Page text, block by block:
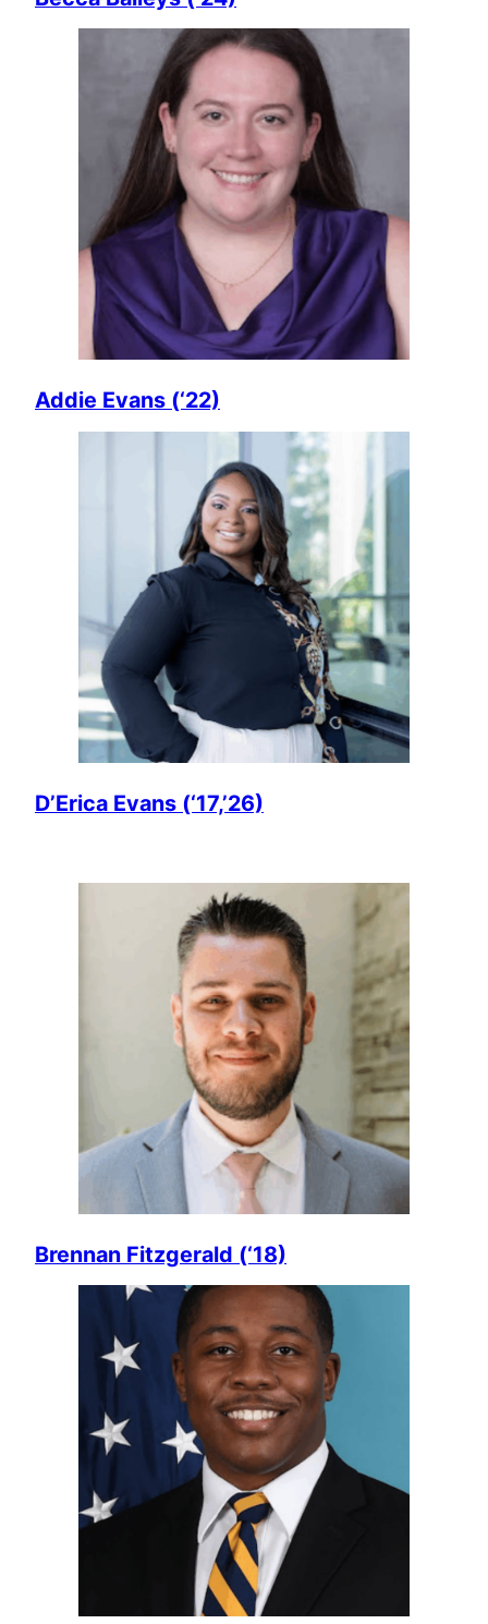
Addie Evans (‘22)
D’Erica Evans (‘17,’26)
Brennan Fitzgerald (‘18)